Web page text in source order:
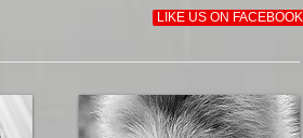
LIKE US ON FACEBOOK